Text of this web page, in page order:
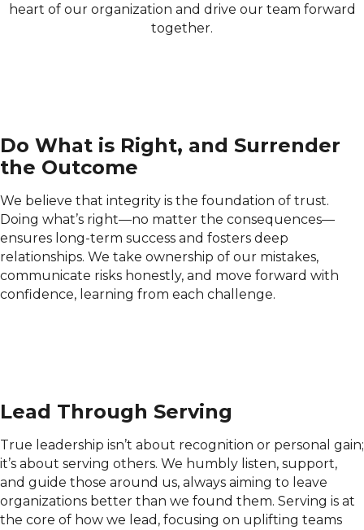
heart of our organization and drive our team forward
together.
Do What is Right, and Surrender
the Outcome
We believe that integrity is the foundation of trust.
Doing what’s right—no matter the consequences—
ensures long-term success and fosters deep
relationships. We take ownership of our mistakes,
communicate risks honestly, and move forward with
confidence, learning from each challenge.
Lead Through Serving
True leadership isn’t about recognition or personal gain;
it’s about serving others. We humbly listen, support,
and guide those around us, always aiming to leave
organizations better than we found them. Serving is at
the core of how we lead, focusing on uplifting teams